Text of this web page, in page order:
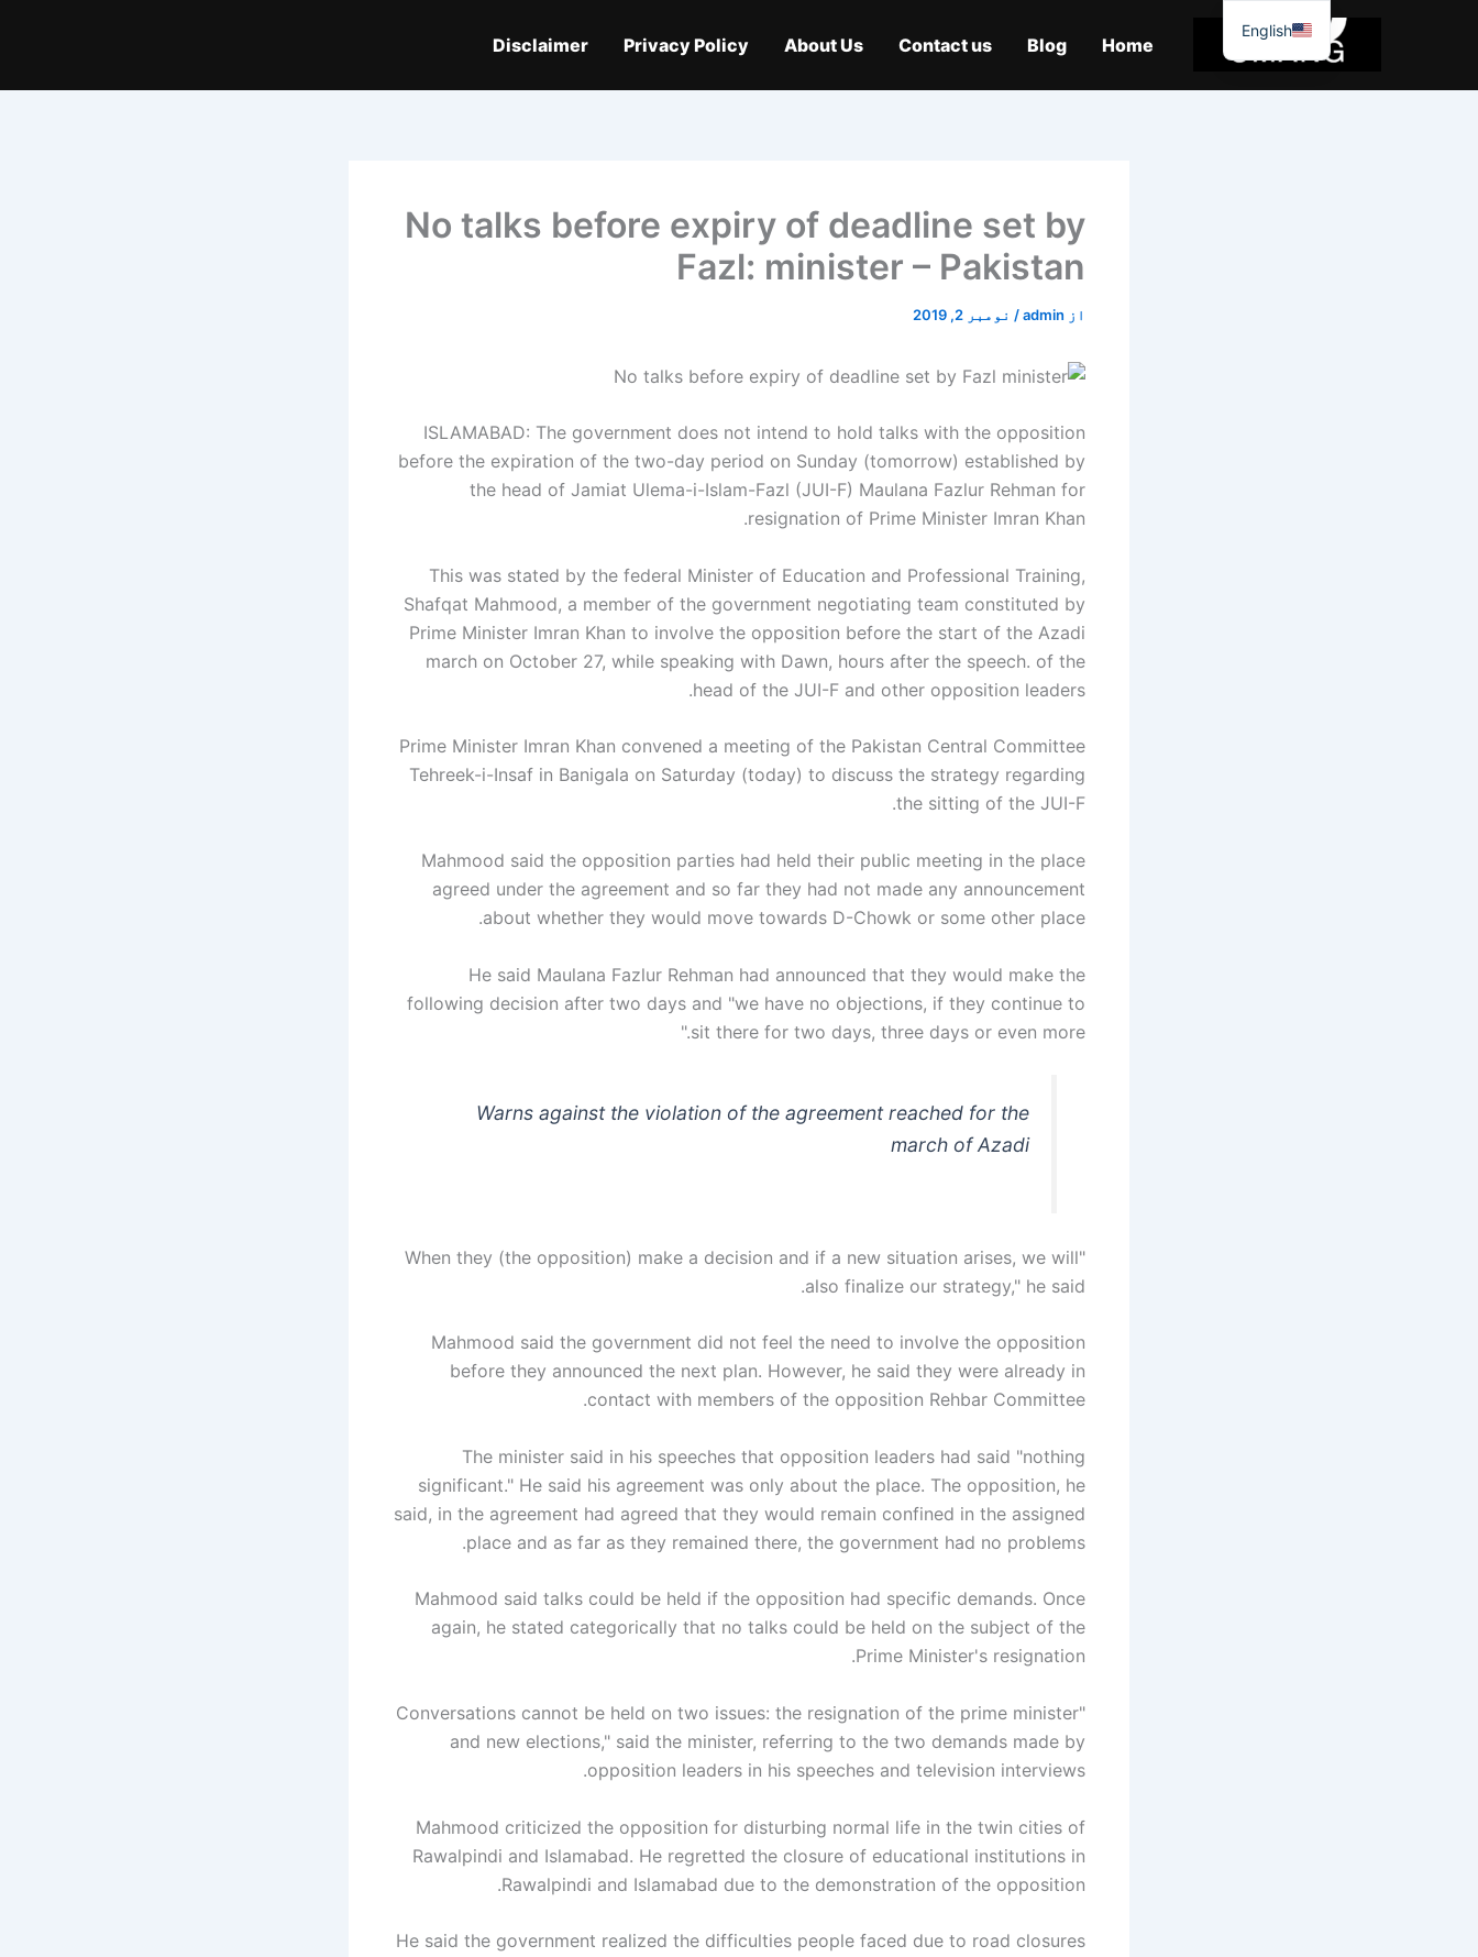
Home
Blog
Contact us
About Us
Privacy Policy
Disclaimer
No talks before expiry of deadline set by
Fazl: minister – Pakistan
از admin
/ نومبر 2, 2019
ISLAMABAD: The government does not intend to hold talks with the opposition
before the expiration of the two-day period on Sunday (tomorrow) established by
the head of Jamiat Ulema-i-Islam-Fazl (JUI-F) Maulana Fazlur Rehman for
resignation of Prime Minister Imran Khan.
This was stated by the federal Minister of Education and Professional Training,
Shafqat Mahmood, a member of the government negotiating team constituted by
Prime Minister Imran Khan to involve the opposition before the start of the Azadi
march on October 27, while speaking with Dawn, hours after the speech. of the
head of the JUI-F and other opposition leaders.
Prime Minister Imran Khan convened a meeting of the Pakistan Central Committee
Tehreek-i-Insaf in Banigala on Saturday (today) to discuss the strategy regarding
the sitting of the JUI-F.
Mahmood said the opposition parties had held their public meeting in the place
agreed under the agreement and so far they had not made any announcement
about whether they would move towards D-Chowk or some other place.
He said Maulana Fazlur Rehman had announced that they would make the
following decision after two days and "we have no objections, if they continue to
sit there for two days, three days or even more."
Warns against the violation of the agreement reached for the
march of Azadi
"When they (the opposition) make a decision and if a new situation arises, we will
also finalize our strategy," he said.
Mahmood said the government did not feel the need to involve the opposition
before they announced the next plan. However, he said they were already in
contact with members of the opposition Rehbar Committee.
The minister said in his speeches that opposition leaders had said "nothing
significant." He said his agreement was only about the place. The opposition, he
said, in the agreement had agreed that they would remain confined in the assigned
place and as far as they remained there, the government had no problems.
Mahmood said talks could be held if the opposition had specific demands. Once
again, he stated categorically that no talks could be held on the subject of the
Prime Minister's resignation.
"Conversations cannot be held on two issues: the resignation of the prime minister
and new elections," said the minister, referring to the two demands made by
opposition leaders in his speeches and television interviews.
Mahmood criticized the opposition for disturbing normal life in the twin cities of
Rawalpindi and Islamabad. He regretted the closure of educational institutions in
Rawalpindi and Islamabad due to the demonstration of the opposition.
He said the government realized the difficulties people faced due to road closures
English